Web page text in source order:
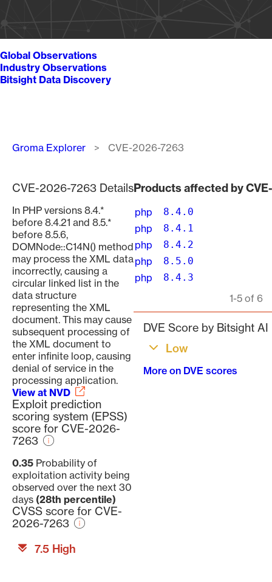
Global Observations
Industry Observations
Bitsight Data Discovery
Breadcrumb
Groma Explorer CVE-2026-7263
CVE-2026-7263 Details
In PHP versions 8.4.*
before 8.4.21 and 8.5.*
before 8.5.6,
DOMNode::C14N() method
may process the XML data
incorrectly, causing a
circular linked list in the
data structure
representing the XML
document. This may cause
subsequent processing of
the XML document to
enter infinite loop, causing
denial of service in the
processing application.
View at NVD
Exploit prediction
scoring system (EPSS)
score for CVE-2026-
7263
0.35 Probability of
exploitation activity being
observed over the next 30
days (28th percentile)
CVSS score for CVE-
2026-7263
7.5 High
Products affected by
php 8.4.0
php 8.4.1
php 8.4.2
php 8.5.0
php 8.4.3
1-5 of 6
DVE Score by Bitsight AI
Low
More on DVE scores